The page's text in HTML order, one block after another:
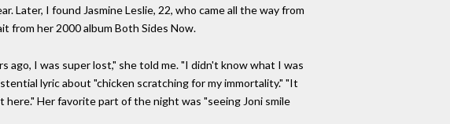
Later, I found Jasmine Leslie, 22, who came all the way from
from her 2000 album Both Sides Now.
ago, I was super lost," she told me. "I didn't know what I was
lyric about "chicken scratching for my immortality." "It
here." Her favorite part of the night was "seeing Joni smile